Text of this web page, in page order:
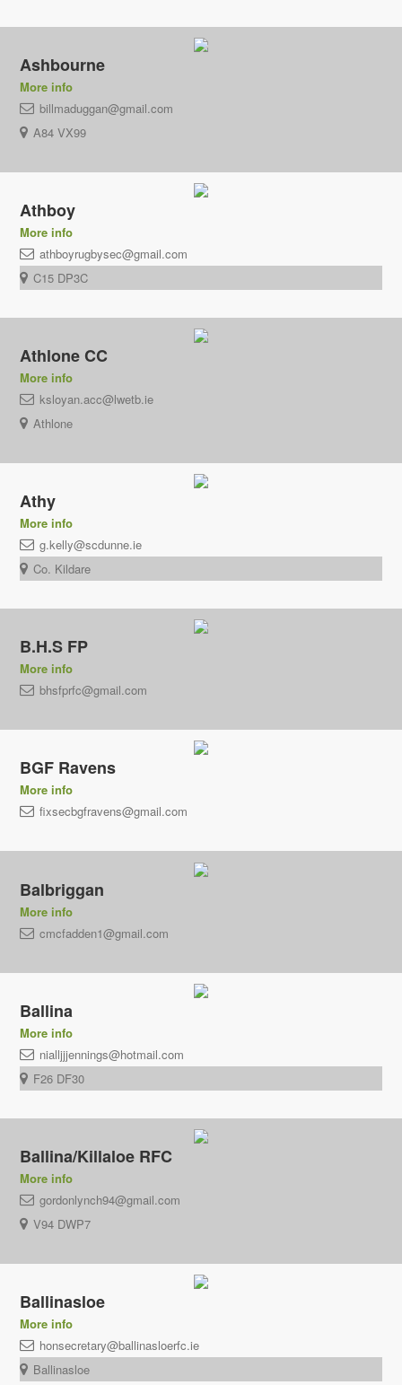
Ashbourne
More info
billmaduggan@gmail.com
A84 VX99
Athboy
More info
athboyrugbysec@gmail.com
C15 DP3C
Athlone CC
More info
ksloyan.acc@lwetb.ie
Athlone
Athy
More info
g.kelly@scdunne.ie
Co. Kildare
B.H.S FP
More info
bhsfprfc@gmail.com
BGF Ravens
More info
fixsecbgfravens@gmail.com
Balbriggan
More info
cmcfadden1@gmail.com
Ballina
More info
nialljjjennings@hotmail.com
F26 DF30
Ballina/Killaloe RFC
More info
gordonlynch94@gmail.com
V94 DWP7
Ballinasloe
More info
honsecretary@ballinasloerfc.ie
Ballinasloe